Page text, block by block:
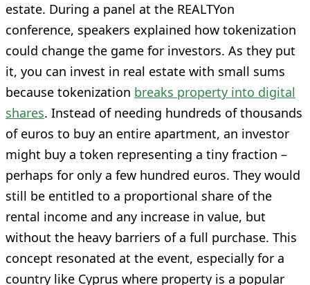
estate. During a panel at the REALTYon
conference, speakers explained how tokenization
could change the game for investors. As they put
it, you can invest in real estate with small sums
because tokenization breaks property into digital
shares. Instead of needing hundreds of thousands
of euros to buy an entire apartment, an investor
might buy a token representing a tiny fraction –
perhaps for only a few hundred euros. They would
still be entitled to a proportional share of the
rental income and any increase in value, but
without the heavy barriers of a full purchase. This
concept resonated at the event, especially for a
country like Cyprus where property is a popular